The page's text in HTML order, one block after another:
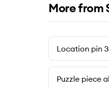
More from
Location pin
Puzzle piece